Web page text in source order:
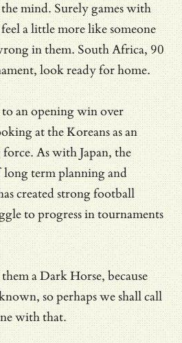
mind. Surely games with
a little more like someone
in them. South Africa, 90
look ready for home.
an opening win over
at the Koreans as an
As with Japan, the
long term planning and
created strong football
to progress in tournaments
a Dark Horse, because
so perhaps we shall call
with that.